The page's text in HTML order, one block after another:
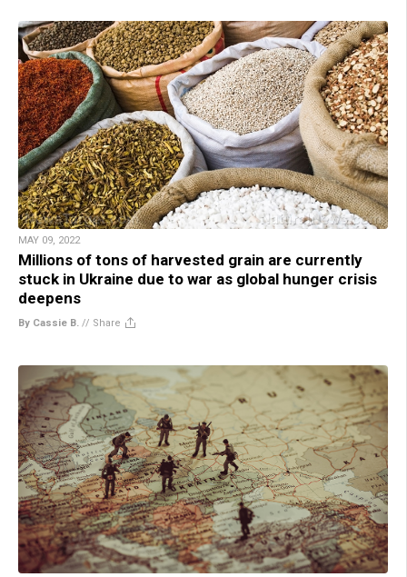
MAY 09, 2022
Millions of tons of harvested grain are currently
stuck in Ukraine due to war as global hunger crisis
deepens
By Cassie B. // Share